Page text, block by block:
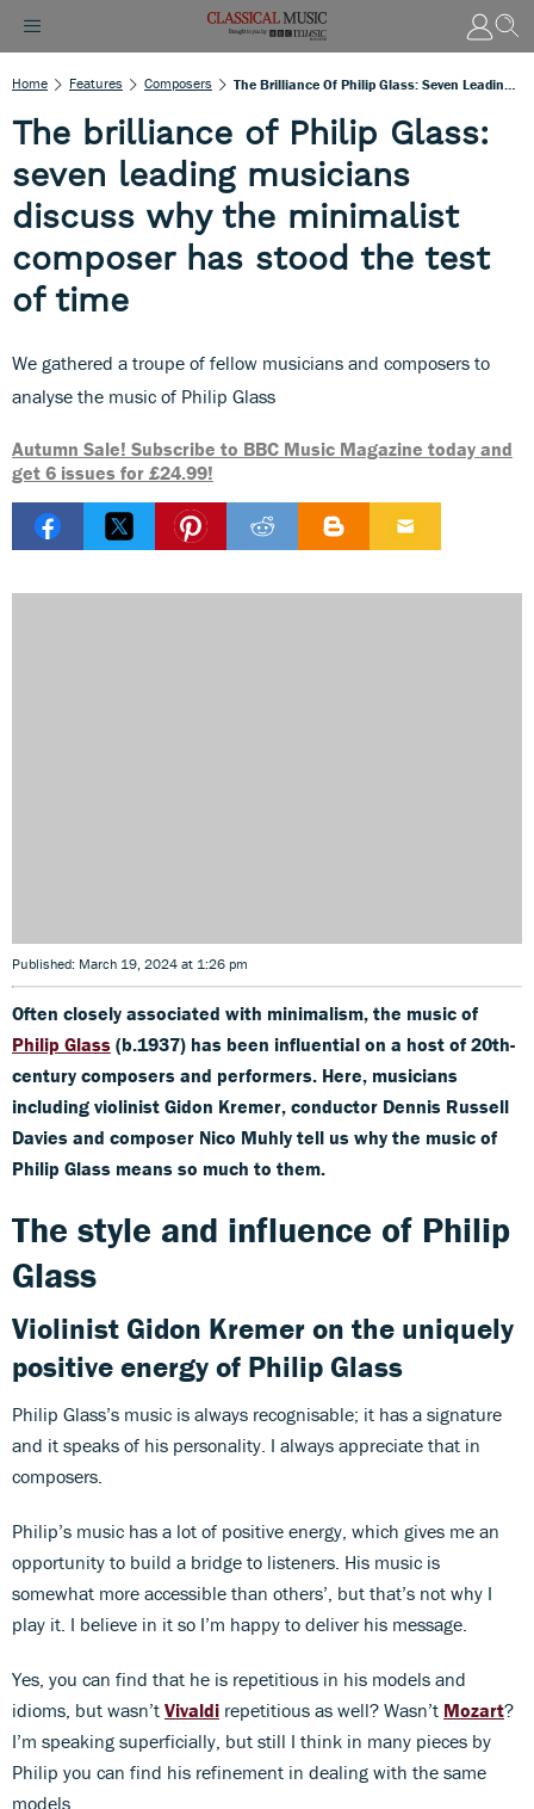
Home Features Composers
The brilliance of Philip Glass:
seven leading musicians
discuss why the minimalist
composer has stood the test
of time
We gathered a troupe of fellow musicians and composers to
analyse the music of Philip Glass
Autumn Sale! Subscribe to BBC Music Magazine today and
get 6 issues for £24.99!
Published: March 19, 2024 at 1:26 pm
Often closely associated with minimalism, the music of
Philip Glass (b.1937) has been influential on a host of 20th-
century composers and performers. Here, musicians
including violinist Gidon Kremer, conductor Dennis Russell
Davies and composer Nico Muhly tell us why the music of
Philip Glass means so much to them.
The style and influence of Philip
Glass
Violinist Gidon Kremer on the uniquely
positive energy of Philip Glass
Philip Glass’s music is always recognisable; it has a signature
and it speaks of his personality. I always appreciate that in
composers.
Philip’s music has a lot of positive energy, which gives me an
opportunity to build a bridge to listeners. His music is
somewhat more accessible than others’, but that’s not why I
play it. I believe in it so I’m happy to deliver his message.
Yes, you can find that he is repetitious in his models and
idioms, but wasn’t Vivaldi repetitious as well? Wasn’t Mozart?
I’m speaking superficially, but still I think in many pieces by
Philip you can find his refinement in dealing with the same
models.